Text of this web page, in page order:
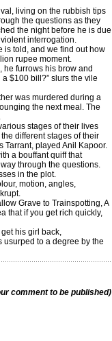
living on the rubbish tips
the questions as they
the night before he is due
interrogation.
is told, and we find out how
rupee moment.
he furrows his brow and
$100 bill?” slurs the vile
was murdered during a
the next meal. The
stages of their lives
different stages of their
played Anil Kapoor.
a bouffant quiff that
through the questions.
in the plot.
motion, angles,
Grave to Trainspotting, A
that if you get rich quickly,
his girl back,
usurped to a degree by the
comment to be published)